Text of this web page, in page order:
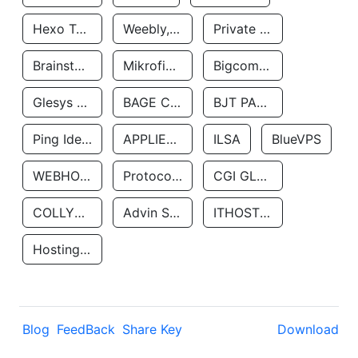
Hexo Technologyllc Weebly, Inc. Private Customer
Brainstorm Network, INC Mikrofinansovaya Organizaciya Robocash.kz LLP Bigcommerce Inc.
Glesys Ab BAGE CLOUD LLC BJT PARTNERS SAS
Ping Identity Corporation APPLIED SYSTEMS INC ILSA BlueVPS
WEBHOST LLC Protocol Labs CGI GLOBAL LIMITED
COLLYER QUAY Advin Services LLC ITHOSTLINE LTD
Hosting Rs
Blog FeedBack Share Key Download